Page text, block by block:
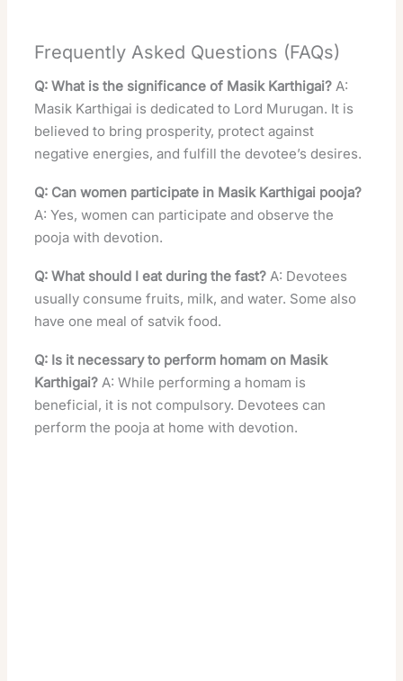
Frequently Asked Questions (FAQs)
Q: What is the significance of Masik Karthigai? A:
Masik Karthigai is dedicated to Lord Murugan. It is
believed to bring prosperity, protect against
negative energies, and fulfill the devotee’s desires.
Q: Can women participate in Masik Karthigai pooja?
A: Yes, women can participate and observe the
pooja with devotion.
Q: What should I eat during the fast? A: Devotees
usually consume fruits, milk, and water. Some also
have one meal of satvik food.
Q: Is it necessary to perform homam on Masik
Karthigai? A: While performing a homam is
beneficial, it is not compulsory. Devotees can
perform the pooja at home with devotion.